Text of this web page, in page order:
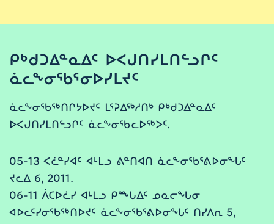
ᑭᒃᑯᑐᐃᓐᓇᐃᑦ ᐅᐸᒍᑎᓯᒪᑎᓪᓗᒋᑦ
ᓈᓚᖕᓂᖃᕐᓂᐅᓯᒪᔪᑦ
ᓈᓚᖕᓂᖃᖅᑎᒋᔭᐅᔪᑦ ᒪᕐᕈᐃᖅᓱᑎᒃ ᑭᒃᑯᑐᐃᓐᓇᐃᑦ
ᐅᐸᒍᑎᓯᒪᑎᓪᓗᒋᑦ ᓈᓚᖕᓂᖃᓚᐅᖅᐳᑦ.
05-13 ᐸᓛᓐᓯᐊᑦ ᐊᒻᒪᓗ ᕕᓐᑎᐊᑎ ᓈᓚᖕᓂᖃᕐᕕᐅᓂᖓᑦ
ᔪᓚᐃ 6, 2011.
06-11 ᐲᑕᐅᓛᓯ ᐊᒻᒪᓗ ᑭᖖᒐᐃᑦ ᓄᓇᓕᖓᓂ
ᐊᐅᓚᑦᓯᓂᖃᖅᑎᐅᔪᑦ ᓈᓚᖕᓂᖃᕐᕕᐅᓂᖓᑦ ᑎᓯᐱᕆ 5,